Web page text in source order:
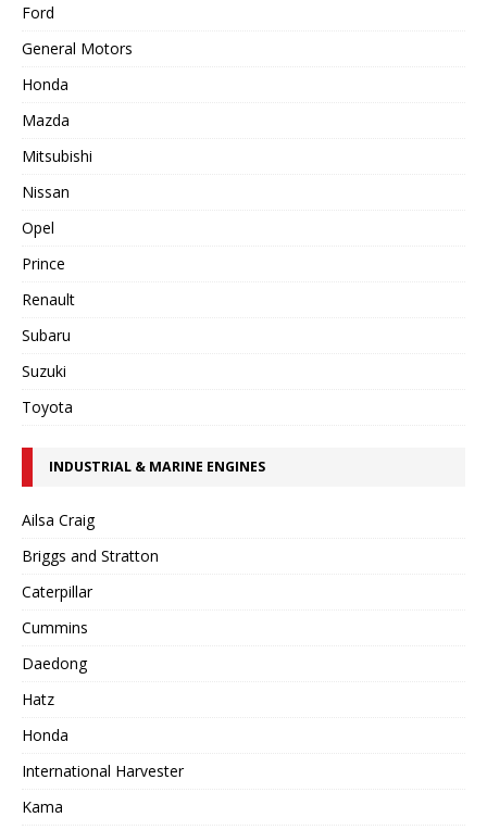
Ford
General Motors
Honda
Mazda
Mitsubishi
Nissan
Opel
Prince
Renault
Subaru
Suzuki
Toyota
INDUSTRIAL & MARINE ENGINES
Ailsa Craig
Briggs and Stratton
Caterpillar
Cummins
Daedong
Hatz
Honda
International Harvester
Kama